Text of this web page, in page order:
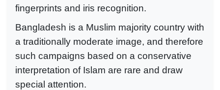
fingerprints and iris recognition.
Bangladesh is a Muslim majority country with
a traditionally moderate image, and therefore
such campaigns based on a conservative
interpretation of Islam are rare and draw
special attention.